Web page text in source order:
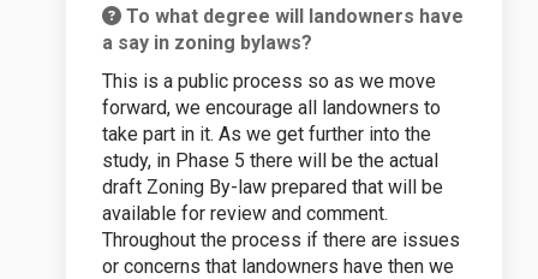
To what degree will landowners have
a say in zoning bylaws?
This is a public process so as we move
forward, we encourage all landowners to
take part in it. As we get further into the
study, in Phase 5 there will be the actual
draft Zoning By-law prepared that will be
available for review and comment.
Throughout the process if there are issues
or concerns that landowners have then we